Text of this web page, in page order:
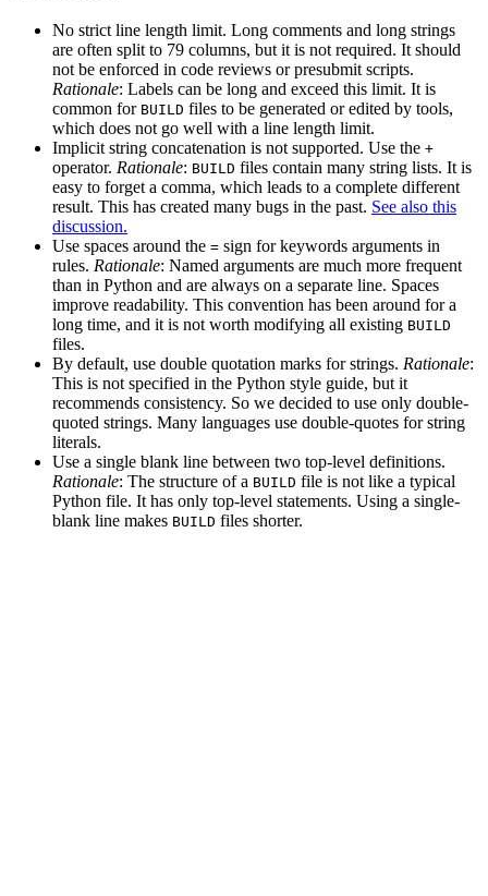
No strict line length limit. Long comments and long strings
are often split to 79 columns, but it is not required. It should
not be enforced in code reviews or presubmit scripts.
Rationale: Labels can be long and exceed this limit. It is
common for BUILD files to be generated or edited by tools,
which does not go well with a line length limit.
Implicit string concatenation is not supported. Use the +
operator. Rationale: BUILD files contain many string lists. It is
easy to forget a comma, which leads to a complete different
result. This has created many bugs in the past. See also this
discussion.
Use spaces around the = sign for keywords arguments in
rules. Rationale: Named arguments are much more frequent
than in Python and are always on a separate line. Spaces
improve readability. This convention has been around for a
long time, and it is not worth modifying all existing BUILD
files.
By default, use double quotation marks for strings. Rationale:
This is not specified in the Python style guide, but it
recommends consistency. So we decided to use only double-
quoted strings. Many languages use double-quotes for string
literals.
Use a single blank line between two top-level definitions.
Rationale: The structure of a BUILD file is not like a typical
Python file. It has only top-level statements. Using a single-
blank line makes BUILD files shorter.